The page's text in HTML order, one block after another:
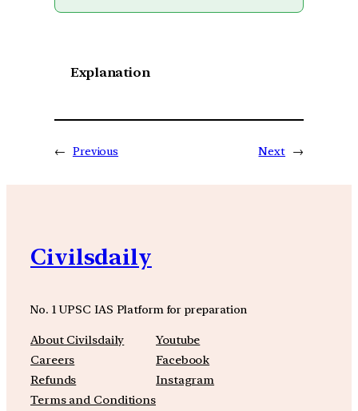
Explanation
← Previous Next →
Civilsdaily
No. 1 UPSC IAS Platform for preparation
About Civilsdaily
Careers
Refunds
Terms and Conditions
Youtube
Facebook
Instagram